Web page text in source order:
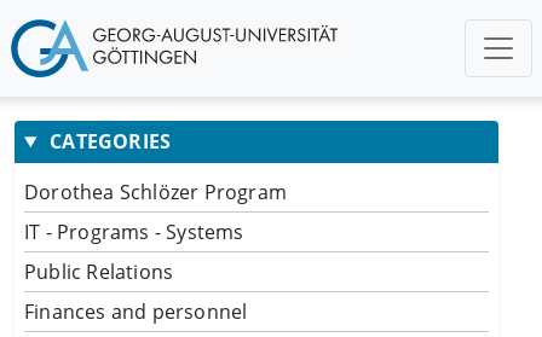
CATEGORIES
Dorothea Schlözer Program
IT - Programs - Systems
Public Relations
Finances and personnel